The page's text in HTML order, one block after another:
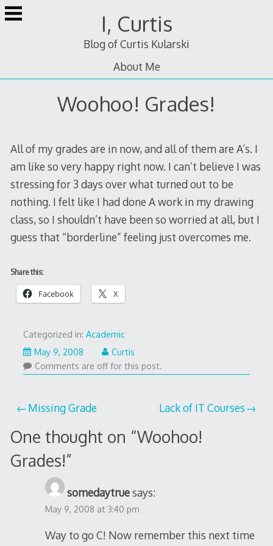
Skip
to
I, Curtis
Blog of Curtis Kularski
About Me
Woohoo! Grades!
All of my grades are in now, and all of them are A’s. I
am like so very happy right now. I can’t believe I was
stressing for 3 days over what turned out to be
nothing. I felt like I had done A work in my drawing
class, so I shouldn’t have been so worried at all, but I
guess that “borderline” feeling just overcomes me.
Share this:
Facebook X
Categorized in: Academic
May 9, 2008
Curtis
Comments are off for this post.
Post
navigation
Missing Grade Lack of IT Courses
One thought on “Woohoo!
Grades!”
somedaytruesays:
May 9, 2008 at 3:40 pm
Way to go C! Now remember this next time